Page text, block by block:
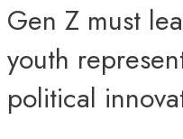
Gen Z must
youth
political